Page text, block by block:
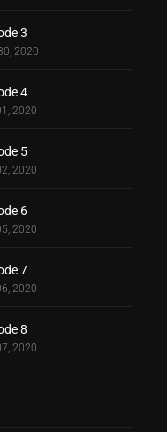
3
2020
4
2020
5
2020
6
2020
7
2020
8
2020